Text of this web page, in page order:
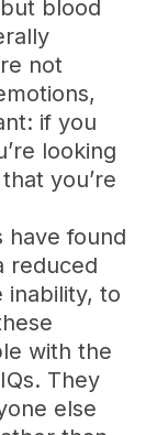
blood
not
if you
looking
you’re
have found
reduced
inability, to
with the
They
else